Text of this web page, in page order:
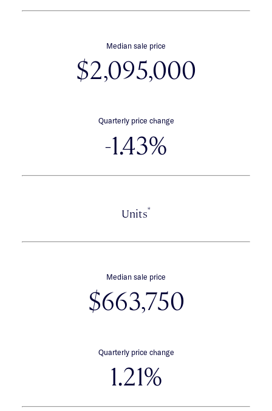
Median sale price
$2,095,000
Quarterly price change
-1.43%
Units*
Median sale price
$663,750
Quarterly price change
1.21%